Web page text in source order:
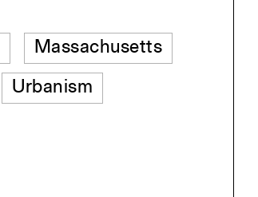
Massachusetts
Urbanism